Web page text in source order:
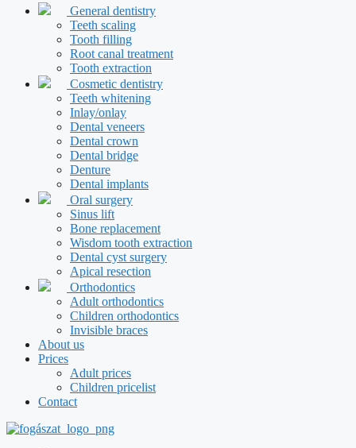
General dentistry
Teeth scaling
Tooth filling
Root canal treatment
Tooth extraction
Cosmetic dentistry
Teeth whitening
Inlay/onlay
Dental veneers
Dental crown
Dental bridge
Denture
Dental implants
Oral surgery
Sinus lift
Bone replacement
Wisdom tooth extraction
Dental cyst surgery
Apical resection
Orthodontics
Adult orthodontics
Children orthodontics
Invisible braces
About us
Prices
Adult prices
Children pricelist
Contact